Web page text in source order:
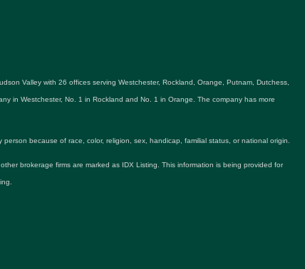
Valley with 26 offices serving Westchester, Rockland, Orange, Putnam, Dutchess,
in Westchester, No. 1 in Rockland and No. 1 in Orange. The company has more
because of race, color, religion, sex, handicap, familial status, or national origin.
brokerage firms are marked as IDX Listing. This information is being provided for